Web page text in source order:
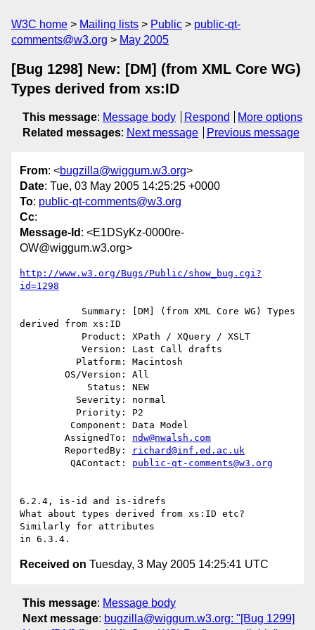
W3C home Mailing lists Public
public-qt-
comments@w3.org
May 2005
[Bug 1298] New: [DM] (from XML Core WG)
Types derived from xs:ID
This message: Message body Respond
More options
Related messages: Next message Previous message
From: <bugzilla@wiggum.w3.org>
Date: Tue, 03 May 2005 14:25:25 +0000
To: public-qt-comments@w3.org
Cc:
Message-Id : <E1DSyKz-0000re-
OW@wiggum.w3.org>
http://www.w3.org/Bugs/Public/show_bug.cgi?
id=1298
derived from xs:ID
        AssignedTo:
ndw@nwalsh.com
        ReportedBy:
richard@inf.ed.ac.uk
         QAContact:
public-qt-comments@w3.org
6.2.4, is-id and is-idrefs
What about types derived from xs:ID etc?
Similarly for attributes
Received on Tuesday, 3 May 2005 14:25:41 UTC
This message: Message body
Next message: bugzilla@wiggum.w3.org: "[Bug 1299]